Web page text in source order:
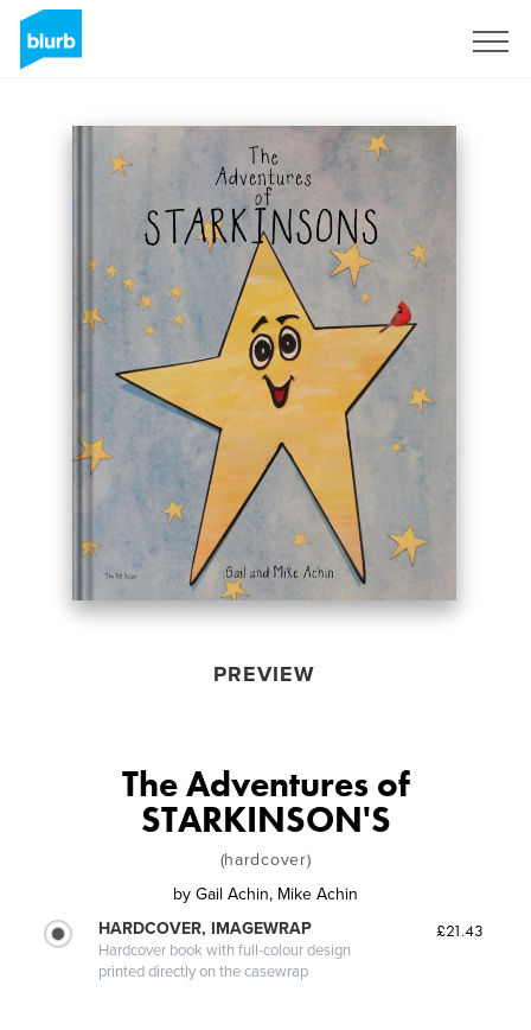
PREVIEW
The Adventures of
STARKINSON'S
(hardcover)
by Gail Achin, Mike Achin
HARDCOVER, IMAGEWRAP
Hardcover book with full-colour design
printed directly on the casewrap
£21.43